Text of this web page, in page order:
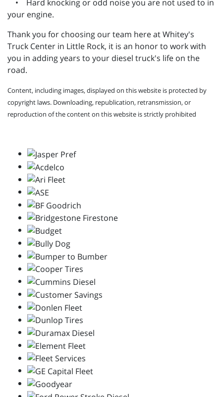
• Hard knocking or odd noise you are not used to in
your engine.
Thank you for choosing our team here at Whitey's
Truck Center in Little Rock, it is an honor to work with
you in adding years to your diesel truck's life on the
road.
Content, including images, displayed on this website is protected by
copyright laws. Downloading, republication, retransmission, or
reproduction of the content on this website is strictly prohibited